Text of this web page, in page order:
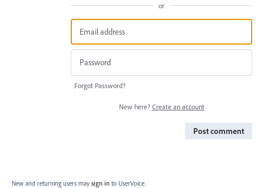
or
Forgot Password?
New here? Create an account
Post comment
New and returning users may sign in to UserVoice.